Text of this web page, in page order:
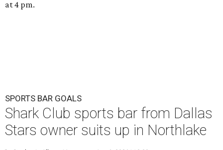
at 4 pm.
SPORTS BAR GOALS
Shark Club sports bar from Dallas
Stars owner suits up in Northlake